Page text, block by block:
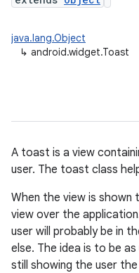
java.lang.Object
↳ android.widget.Toast
A toast is a view
user. The toast class
When the view is shown
view over the
user will probably be in
else. The idea is to be
still showing the user